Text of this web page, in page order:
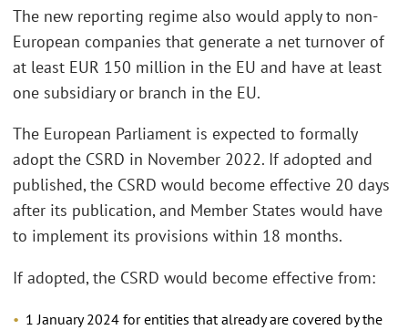
The new reporting regime also would apply to non-
European companies that generate a net turnover of
at least EUR 150 million in the EU and have at least
one subsidiary or branch in the EU.
The European Parliament is expected to formally
adopt the CSRD in November 2022. If adopted and
published, the CSRD would become effective 20 days
after its publication, and Member States would have
to implement its provisions within 18 months.
If adopted, the CSRD would become effective from:
1 January 2024 for entities that already are covered by the